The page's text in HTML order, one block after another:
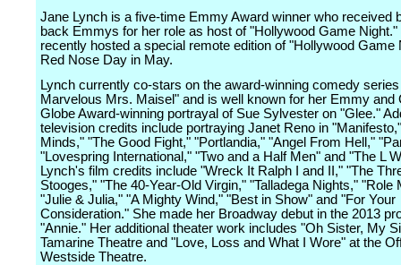
Jane Lynch is a five-time Emmy Award winner who received
back Emmys for her role as host of "Hollywood Game Night."
recently hosted a special remote edition of "Hollywood Game
Red Nose Day in May.
Lynch currently co-stars on the award-winning comedy
Marvelous Mrs. Maisel" and is well known for her Emmy and
Globe Award-winning portrayal of Sue Sylvester on "Glee."
television credits include portraying Janet Reno in
Minds," "The Good Fight," "Portlandia," "Angel From Hell,"
"Lovespring International," "Two and a Half Men" and "The L
Lynch's film credits include "Wreck It Ralph I and II," "The
Stooges," "The 40-Year-Old Virgin," "Talladega Nights," "Role
"Julie & Julia," "A Mighty Wind," "Best in Show" and "For Your
Consideration." She made her Broadway debut in the 2013
"Annie." Her additional theater work includes "Oh Sister, My
Tamarine Theatre and "Love, Loss and What I Wore" at the
Westside Theatre.